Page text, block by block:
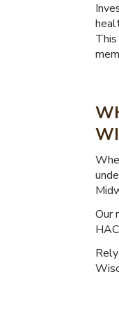
Our